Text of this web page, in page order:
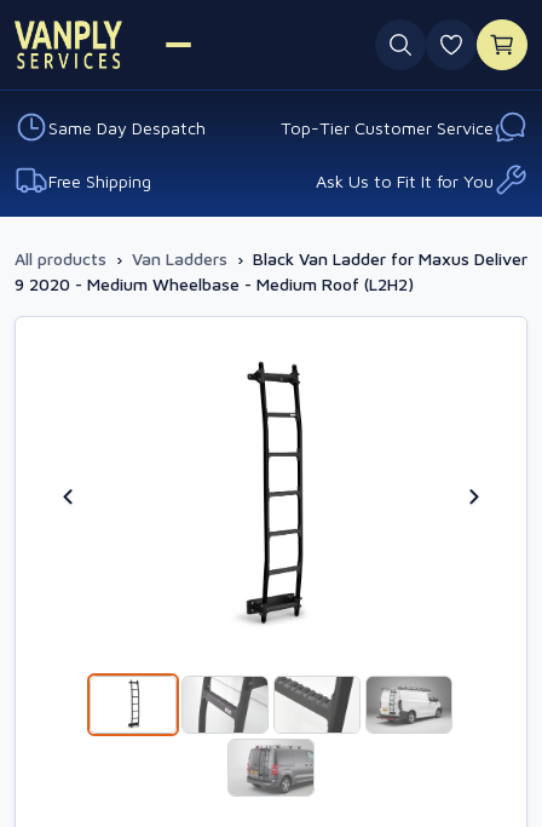
0
Same Day Despatch Top-Tier Customer Service
Free Shipping Ask Us to Fit It for You
All products › Van Ladders › Black Van Ladder for Maxus Deliver
9 2020 - Medium Wheelbase - Medium Roof (L2H2)